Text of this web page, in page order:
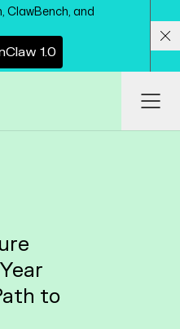
to main content
ClawBench, and
Claw 1.0
to